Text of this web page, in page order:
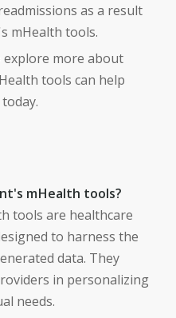
as a result
mHealth tools.
explore more about
tools can help
mHealth tools?
tools are healthcare
to harness the
data. They
in personalizing
needs.